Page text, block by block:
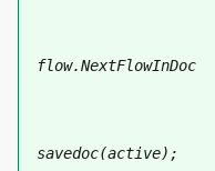
flow.NextFlowInDoc
savedoc(active);